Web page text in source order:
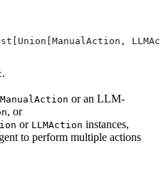
.
ManualAction or an LLM-
, or
or LLMAction instances,
to perform multiple actions